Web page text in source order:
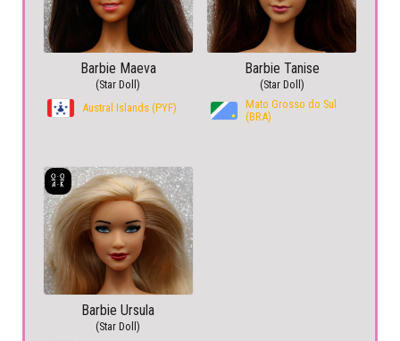
Barbie Maeva
(Star Doll)
Austral Islands (PYF)
Barbie Tanise
(Star Doll)
Mato Grosso do Sul
(BRA)
Barbie Ursula
(Star Doll)